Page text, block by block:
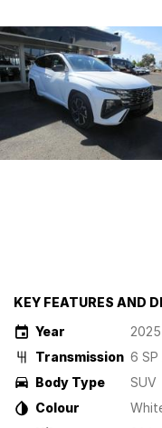
KEY FEATURES AND
Year
2025
Transmission 6
Body Type
SUV
Colour